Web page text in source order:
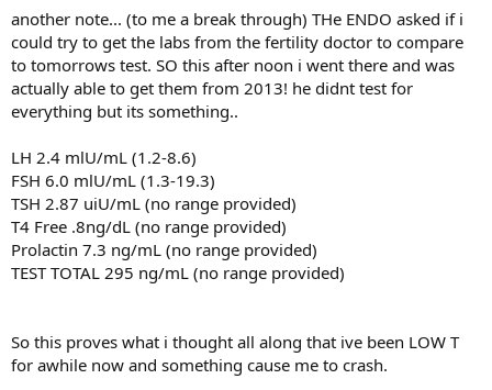
i know that she mention that SHBG would be shown on the free
testosterone test...
another note... (to me a break through) THe ENDO asked if i
could try to get the labs from the fertility doctor to compare
to tomorrows test. SO this after noon i went there and was
actually able to get them from 2013! he didnt test for
everything but its something..
LH 2.4 mlU/mL (1.2-8.6)
FSH 6.0 mlU/mL (1.3-19.3)
TSH 2.87 uiU/mL (no range provided)
T4 Free .8ng/dL (no range provided)
Prolactin 7.3 ng/mL (no range provided)
TEST TOTAL 295 ng/mL (no range provided)
So this proves what i thought all along that ive been LOW T
for awhile now and something cause me to crash.